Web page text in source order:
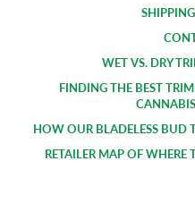
WET VS. DRY
FINDING THE BEST
HOW OUR BLADELESS BUD
RETAILER MAP OF